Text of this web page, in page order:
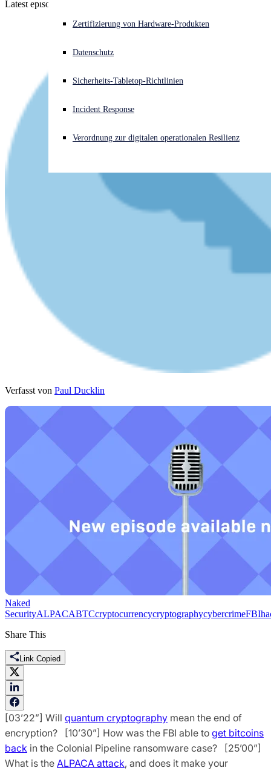
Akuter Cyberangriff? Fordern Sie Sofort-Hilfe an
Open search
Open language switcher
Zertifizierung von Hardware-Produkten
Datenschutz
Sicherheits-Tabletop-Richtlinien
Incident Response
Verordnung zur digitalen operationalen Resilienz
Latest episode - listen now!
Verfasst von Paul Ducklin
Naked
SecurityALPACABTCcryptocurrencycryptographycybercrimeFBI
Share This
Link Copied
[03’22”] Will quantum cryptography mean the end of
encryption? [10’30”] How was the FBI able to get bitcoins
back in the Colonial Pipeline ransomware case? [25’00”]
What is the ALPACA attack, and does it make your